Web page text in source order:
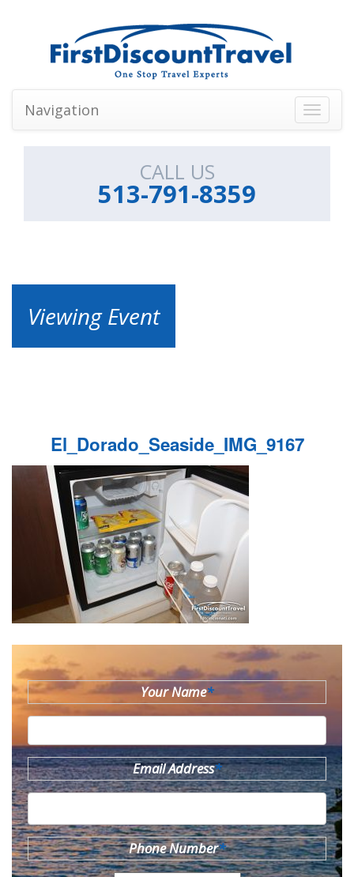
Toggle
Navigation
CALL US
513-791-8359
Viewing Event
El_Dorado_Seaside_IMG_9167
Your Name*
Email Address*
Phone Number*